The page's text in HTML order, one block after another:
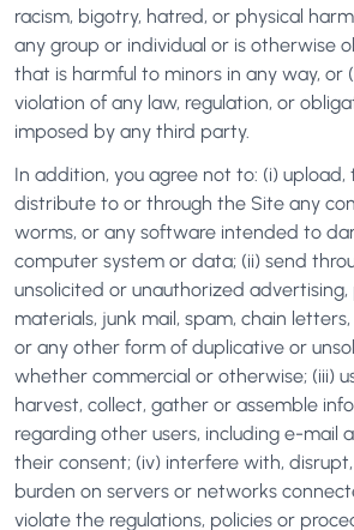
racism, bigotry, hatred, or physical
any group or individual or is otherwise
that is harmful to minors in any way, or
violation of any law, regulation, or
imposed by any third party.
In addition, you agree not to: (i) upload,
distribute to or through the Site any
worms, or any software intended to
computer system or data; (ii) send
unsolicited or unauthorized
materials, junk mail, spam, chain
or any other form of duplicative or
whether commercial or otherwise; (iii)
harvest, collect, gather or assemble
regarding other users, including e-mail
their consent; (iv) interfere with,
burden on servers or networks
violate the regulations, policies or